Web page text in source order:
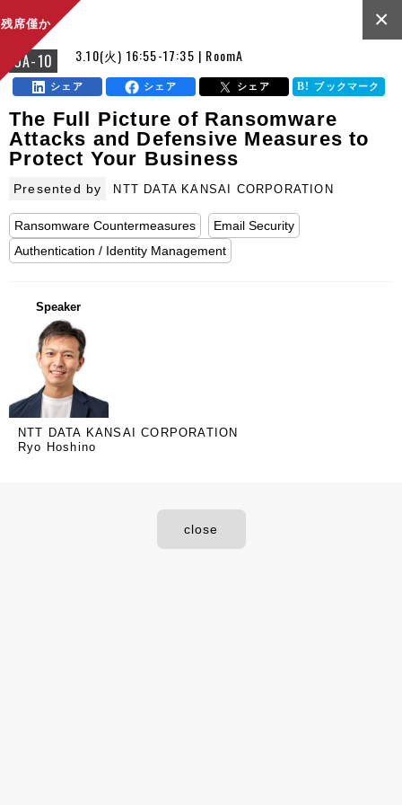
OA-10 3.10(火) 16:55-17:35 | RoomA
×
シェア シェア シェア ブックマーク
残席僅か
The Full Picture of Ransomware
Attacks and Defensive Measures to
Protect Your Business
Presented by NTT DATA KANSAI CORPORATION
Ransomware Countermeasures
Email Security
Authentication / Identity Management
Speaker
NTT DATA KANSAI CORPORATION
Ryo Hoshino
close